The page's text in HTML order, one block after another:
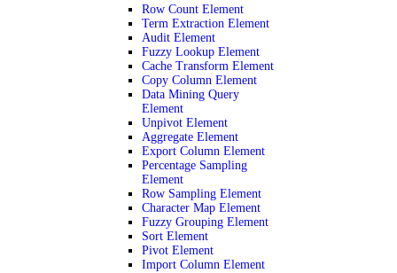
Row Count Element
Term Extraction Element
Audit Element
Fuzzy Lookup Element
Cache Transform Element
Copy Column Element
Data Mining Query
Element
Unpivot Element
Aggregate Element
Export Column Element
Percentage Sampling
Element
Row Sampling Element
Character Map Element
Fuzzy Grouping Element
Sort Element
Pivot Element
Import Column Element